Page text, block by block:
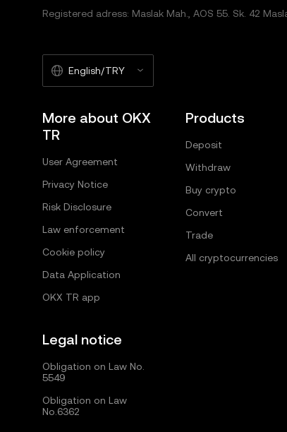
Registered adress: Maslak Mah., AOS 55. Sk. 42
English/TRY
More about OKX
TR
User Agreement
Privacy Notice
Risk Disclosure
Law enforcement
Cookie policy
Data Application
OKX TR app
Legal notice
Obligation on Law No.
5549
Obligation on Law
No.6362
Products
Deposit
Withdraw
Buy crypto
Convert
Trade
All cryptocurrencies